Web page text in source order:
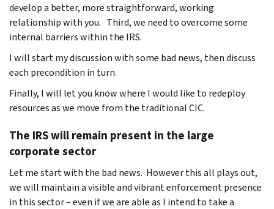
develop a better, more straightforward, working
relationship with you. Third, we need to overcome some
internal barriers within the IRS.
I will start my discussion with some bad news, then discuss
each precondition in turn.
Finally, I will let you know where I would like to redeploy
resources as we move from the traditional CIC.
The IRS will remain present in the large
corporate sector
Let me start with the bad news. However this all plays out,
we will maintain a visible and vibrant enforcement presence
in this sector – even if we are able as I intend to take a